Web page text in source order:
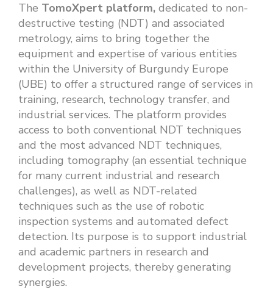
The TomoXpert platform, dedicated to non-
destructive testing (NDT) and associated
metrology, aims to bring together the
equipment and expertise of various entities
within the University of Burgundy Europe
(UBE) to offer a structured range of services in
training, research, technology transfer, and
industrial services. The platform provides
access to both conventional NDT techniques
and the most advanced NDT techniques,
including tomography (an essential technique
for many current industrial and research
challenges), as well as NDT-related
techniques such as the use of robotic
inspection systems and automated defect
detection. Its purpose is to support industrial
and academic partners in research and
development projects, thereby generating
synergies.